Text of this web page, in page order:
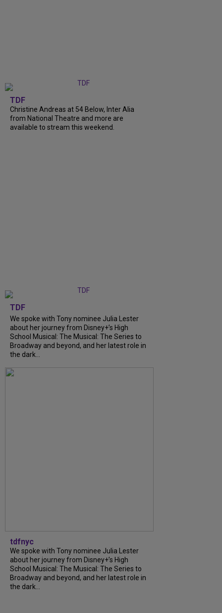
TDF
Christine Andreas at 54 Below, Inter Alia
from National Theatre and more are
available to stream this weekend.
TDF
We spoke with Tony nominee Julia Lester
about her journey from Disney+’s High
School Musical: The Musical: The Series to
Broadway and beyond, and her latest role in
the dark...
tdfnyc
We spoke with Tony nominee Julia Lester
about her journey from Disney+’s High
School Musical: The Musical: The Series to
Broadway and beyond, and her latest role in
the dark...